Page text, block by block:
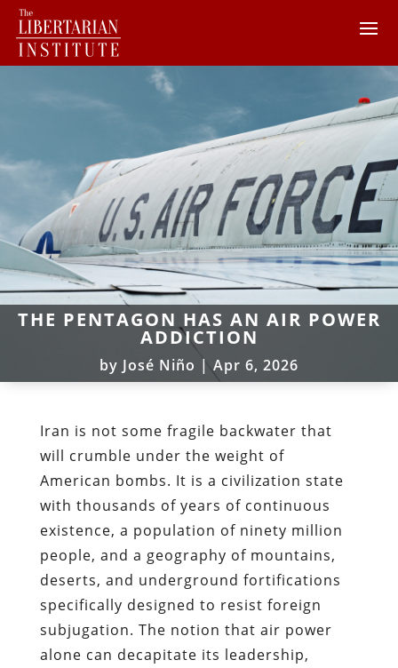
THE PENTAGON HAS AN AIR POWER
ADDICTION
by José Niño | Apr 6, 2026
Iran is not some fragile backwater that
will crumble under the weight of
American bombs. It is a civilization state
with thousands of years of continuous
existence, a population of ninety million
people, and a geography of mountains,
deserts, and underground fortifications
specifically designed to resist foreign
subjugation. The notion that air power
alone can decapitate its leadership,